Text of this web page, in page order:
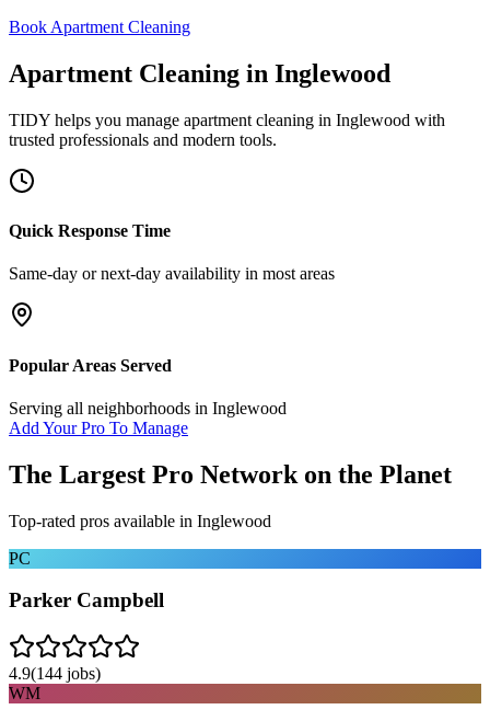
Book Apartment Cleaning
Apartment Cleaning in Inglewood
TIDY helps you manage apartment cleaning in Inglewood with
trusted professionals and modern tools.
Quick Response Time
Same-day or next-day availability in most areas
Popular Areas Served
Serving all neighborhoods in Inglewood
Add Your Pro To Manage
The Largest Pro Network on the Planet
Top-rated pros available in Inglewood
PC
Parker Campbell
4.9(144 jobs)
WM